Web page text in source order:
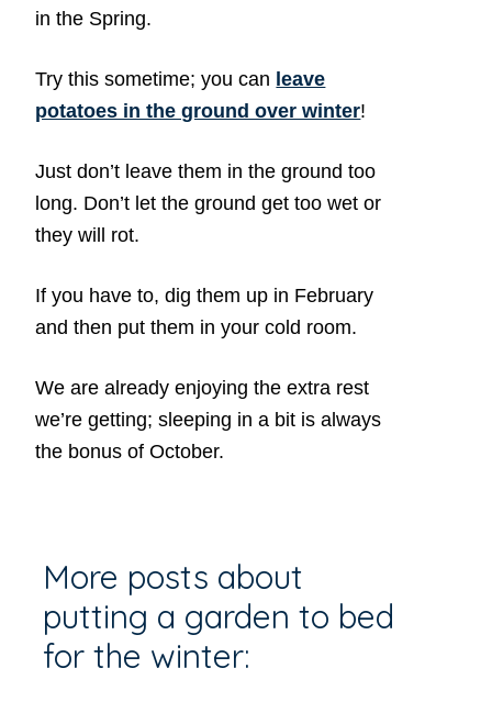
in the Spring.
Try this sometime; you can leave
potatoes in the ground over winter!
Just don’t leave them in the ground too
long. Don’t let the ground get too wet or
they will rot.
If you have to, dig them up in February
and then put them in your cold room.
We are already enjoying the extra rest
we’re getting; sleeping in a bit is always
the bonus of October.
More posts about
putting a garden to bed
for the winter: